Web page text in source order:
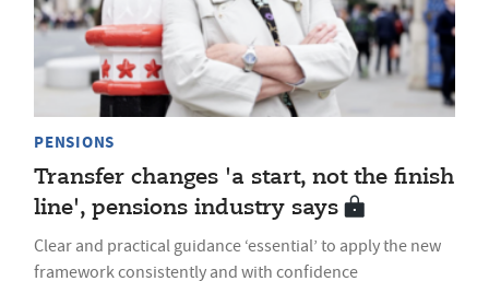
PENSIONS
Transfer changes 'a start, not the finish
line', pensions industry says
Clear and practical guidance ‘essential’ to apply the new
framework consistently and with confidence